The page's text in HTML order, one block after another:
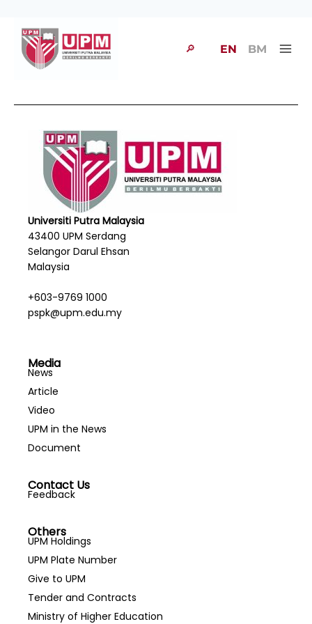
🔎 EN BM
Universiti Putra Malaysia
43400 UPM Serdang
Selangor Darul Ehsan
Malaysia
+603-9769 1000
pspk@upm.edu.my
Media
News
Article
Video
UPM in the News
Document
Contact Us
Feedback
Others
UPM Holdings
UPM Plate Number
Give to UPM
Tender and Contracts
Ministry of Higher Education